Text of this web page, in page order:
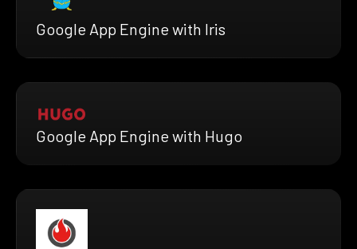
Google App Engine with Iris
Google App Engine with Hugo